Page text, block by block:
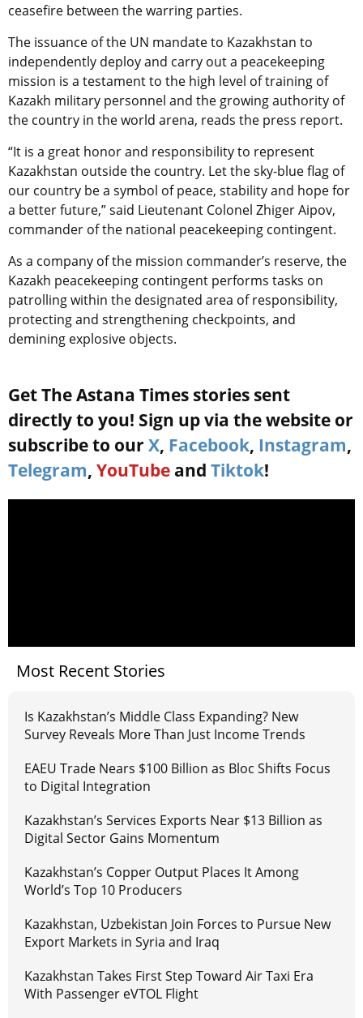
ceasefire between the warring parties.
The issuance of the UN mandate to Kazakhstan to
independently deploy and carry out a peacekeeping
mission is a testament to the high level of training of
Kazakh military personnel and the growing authority of
the country in the world arena, reads the press report.
“It is a great honor and responsibility to represent
Kazakhstan outside the country. Let the sky-blue flag of
our country be a symbol of peace, stability and hope for
a better future,” said Lieutenant Colonel Zhiger Aipov,
commander of the national peacekeeping contingent.
As a company of the mission commander’s reserve, the
Kazakh peacekeeping contingent performs tasks on
patrolling within the designated area of responsibility,
protecting and strengthening checkpoints, and
demining explosive objects.
Get The Astana Times stories sent
directly to you! Sign up via the website or
subscribe to our X, Facebook, Instagram,
Telegram, YouTube and Tiktok!
Most Recent Stories
Is Kazakhstan’s Middle Class Expanding? New
Survey Reveals More Than Just Income Trends
EAEU Trade Nears $100 Billion as Bloc Shifts Focus
to Digital Integration
Kazakhstan’s Services Exports Near $13 Billion as
Digital Sector Gains Momentum
Kazakhstan’s Copper Output Places It Among
World’s Top 10 Producers
Kazakhstan, Uzbekistan Join Forces to Pursue New
Export Markets in Syria and Iraq
Kazakhstan Takes First Step Toward Air Taxi Era
With Passenger eVTOL Flight